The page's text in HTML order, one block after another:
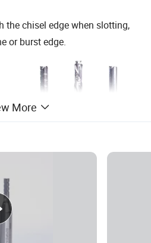
the chisel edge when slotting,
or burst edge.
More